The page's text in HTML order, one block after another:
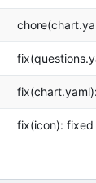
fix(icon):